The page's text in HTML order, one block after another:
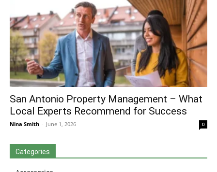
San Antonio Property Management – What
Local Experts Recommend for Success
Nina Smith - June 1, 2026 0
Categories